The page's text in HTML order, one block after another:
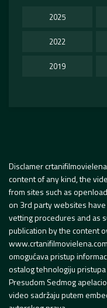
2025
2022
2019
Disclamer
content of any kind, the
from sites such as
on 3rd party websites
vetting procedures and as
publication by the content
omogućava pristup
ostalog tehnologiju
Presudom Sedmog
video sadržaju putem